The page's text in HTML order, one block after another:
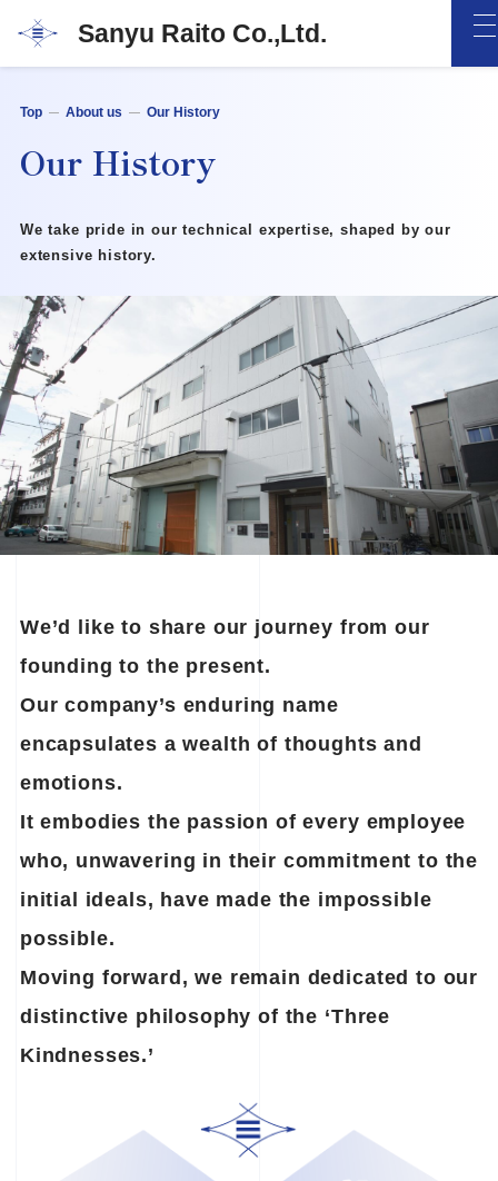
Sanyu Raito Co.,Ltd.
Top About us Our History
Our History
We take pride in our technical expertise,shaped by our
extensive history.
We’d like to share our journey from our
founding to the present.
Our company’s enduring name
encapsulates a wealth of thoughts and
emotions.
It embodies the passion of every employee
who, unwavering in their commitment to the
initial ideals, have made the impossible
possible.
Moving forward, we remain dedicated to our
distinctive philosophy of the ‘Three
Kindnesses.’